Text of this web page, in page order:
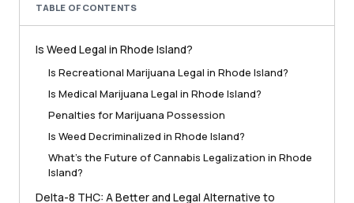
TABLE OF CONTENTS
Is Weed Legal in Rhode Island?
Is Recreational Marijuana Legal in Rhode Island?
Is Medical Marijuana Legal in Rhode Island?
Penalties for Marijuana Possession
Is Weed Decriminalized in Rhode Island?
What’s the Future of Cannabis Legalization in Rhode
Island?
Delta-8 THC: A Better and Legal Alternative to